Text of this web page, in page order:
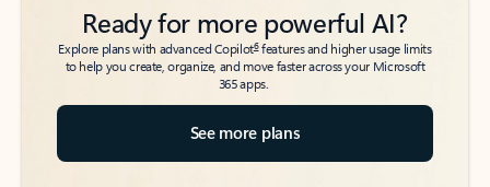
Ready for more powerful AI?
Explore plans with advanced Copilot6features and higher usage limits
to help you create, organize, and move faster across your Microsoft
365 apps.
See more plans